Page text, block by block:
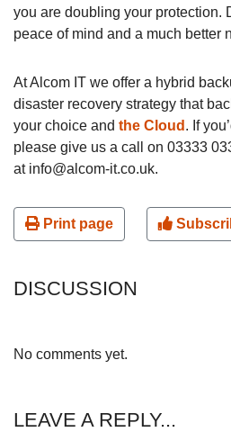
you are doubling your protection.
peace of mind and a much better
At Alcom IT we offer a hybrid
disaster recovery strategy that
your choice and the Cloud . If
please give us a call on 03333
at info@alcom-it.co.uk.
Print page
DISCUSSION
No comments yet.
LEAVE A REPLY...